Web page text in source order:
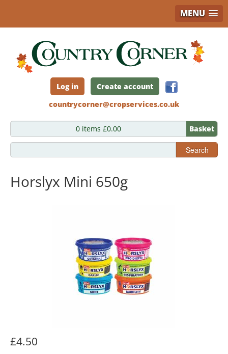
MENU
content
Log in
Create account
countrycorner@cropservices.co.uk
0 items £0.00 Basket
Search
Horslyx Mini 650g
£4.50